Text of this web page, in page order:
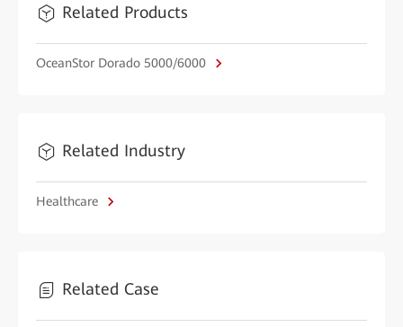
Related Products
OceanStor Dorado 5000/6000
Related Industry
Healthcare
Related Case